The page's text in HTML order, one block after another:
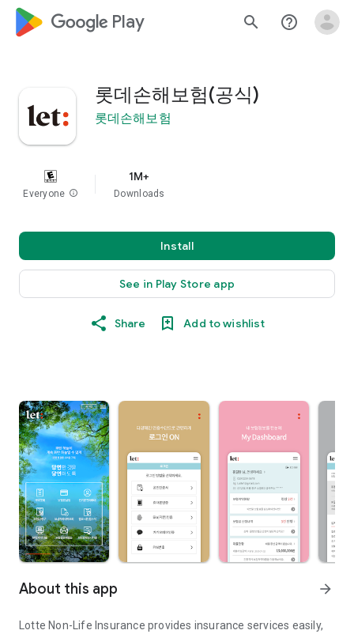
google_logo Play search help_outline
롯데손해보험(공식)
롯데손해보험
Everyone info
1M+
Downloads
Install
See in Play Store app
Share Add to wishlist
About this app arrow_forward
Lotte Non-Life Insurance provides insurance services easily,